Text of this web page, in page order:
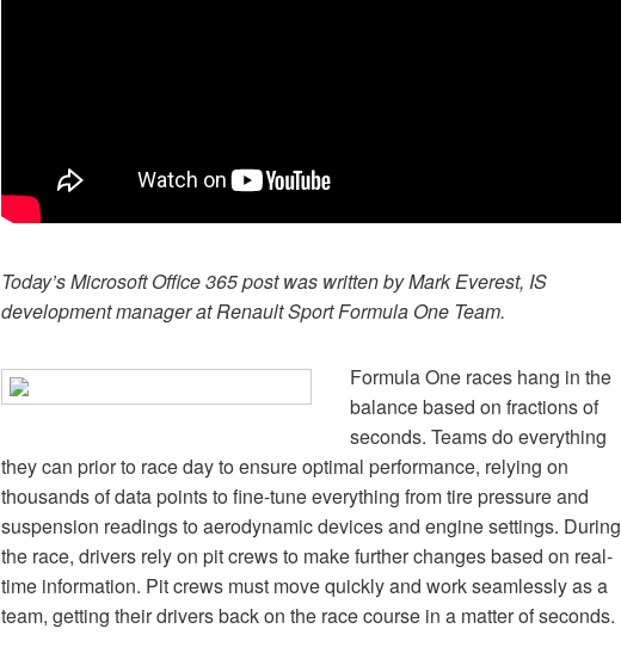
Today’s Microsoft Office 365 post was written by Mark Everest, IS
development manager at Renault Sport Formula One Team.
Formula One races hang in the
balance based on fractions of
seconds. Teams do everything
they can prior to race day to ensure optimal performance, relying on
thousands of data points to fine-tune everything from tire pressure and
suspension readings to aerodynamic devices and engine settings. During
the race, drivers rely on pit crews to make further changes based on real-
time information. Pit crews must move quickly and work seamlessly as a
team, getting their drivers back on the race course in a matter of seconds.